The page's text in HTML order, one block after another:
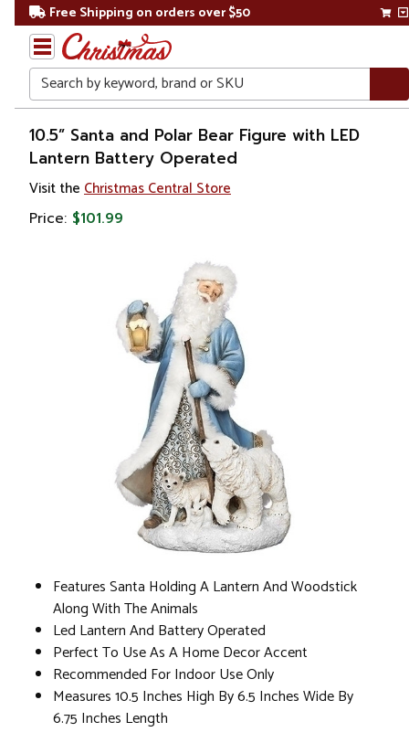
Free Shipping on orders over $50
Search
Home
Christmas
Decorations
10.5” Santa and Polar Bear Figure with LED
Lantern Battery Operated
Visit the Christmas Central Store
Price: $101.99
Features Santa Holding A Lantern And Woodstick
Along With The Animals
Led Lantern And Battery Operated
Perfect To Use As A Home Decor Accent
Recommended For Indoor Use Only
Measures 10.5 Inches High By 6.5 Inches Wide By
6.75 Inches Length